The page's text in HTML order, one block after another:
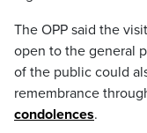
The OPP said the
open to the general
of the public could
remembrance
condolences.